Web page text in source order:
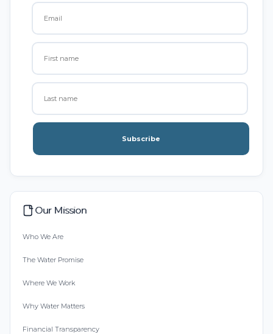
Subscribe
Our Mission
Who We Are
The Water Promise
Where We Work
Why Water Matters
Financial Transparency